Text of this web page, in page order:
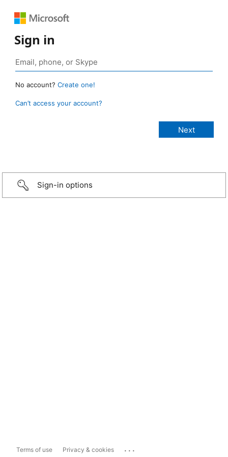
Sign in
No account? Create one!
Can’t access your account?
Sign-in options
Terms of use Privacy & cookies ...